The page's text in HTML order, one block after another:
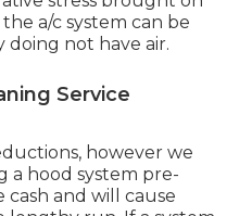
a/c system can be
doing not have air.
Service
however we
a hood system pre-
cash and will cause